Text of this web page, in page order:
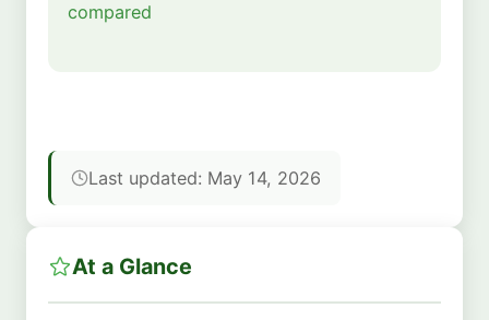
compared
Last updated: May 14, 2026
At a Glance